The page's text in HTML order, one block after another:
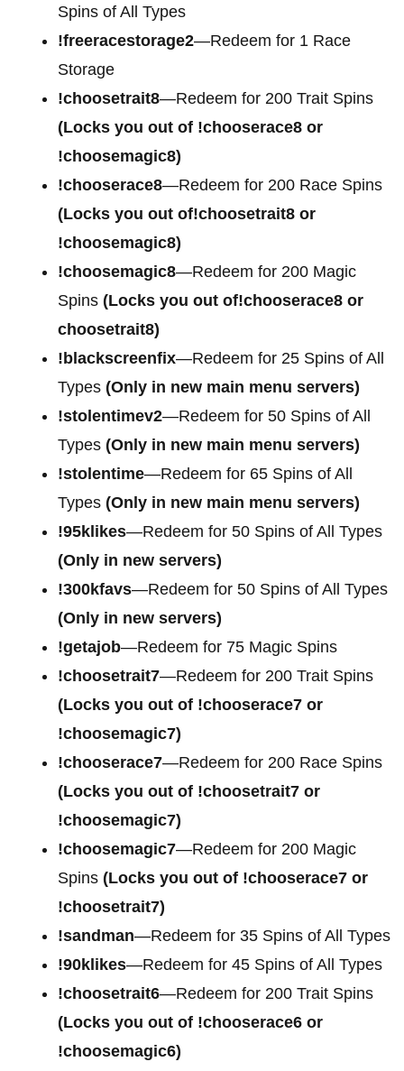
Spins of All Types
!freeracestorage2—Redeem for 1 Race
Storage
!choosetrait8—Redeem for 200 Trait Spins
(Locks you out of !chooserace8 or
!choosemagic8)
!chooserace8—Redeem for 200 Race Spins
(Locks you out of!choosetrait8 or
!choosemagic8)
!choosemagic8—Redeem for 200 Magic
Spins (Locks you out of!chooserace8 or
choosetrait8)
!blackscreenfix—Redeem for 25 Spins of All
Types (Only in new main menu servers)
!stolentimev2—Redeem for 50 Spins of All
Types (Only in new main menu servers)
!stolentime—Redeem for 65 Spins of All
Types (Only in new main menu servers)
!95klikes—Redeem for 50 Spins of All Types
(Only in new servers)
!300kfavs—Redeem for 50 Spins of All Types
(Only in new servers)
!getajob—Redeem for 75 Magic Spins
!choosetrait7—Redeem for 200 Trait Spins
(Locks you out of !chooserace7 or
!choosemagic7)
!chooserace7—Redeem for 200 Race Spins
(Locks you out of !choosetrait7 or
!choosemagic7)
!choosemagic7—Redeem for 200 Magic
Spins (Locks you out of !chooserace7 or
!choosetrait7)
!sandman—Redeem for 35 Spins of All Types
!90klikes—Redeem for 45 Spins of All Types
!choosetrait6—Redeem for 200 Trait Spins
(Locks you out of !chooserace6 or
!choosemagic6)